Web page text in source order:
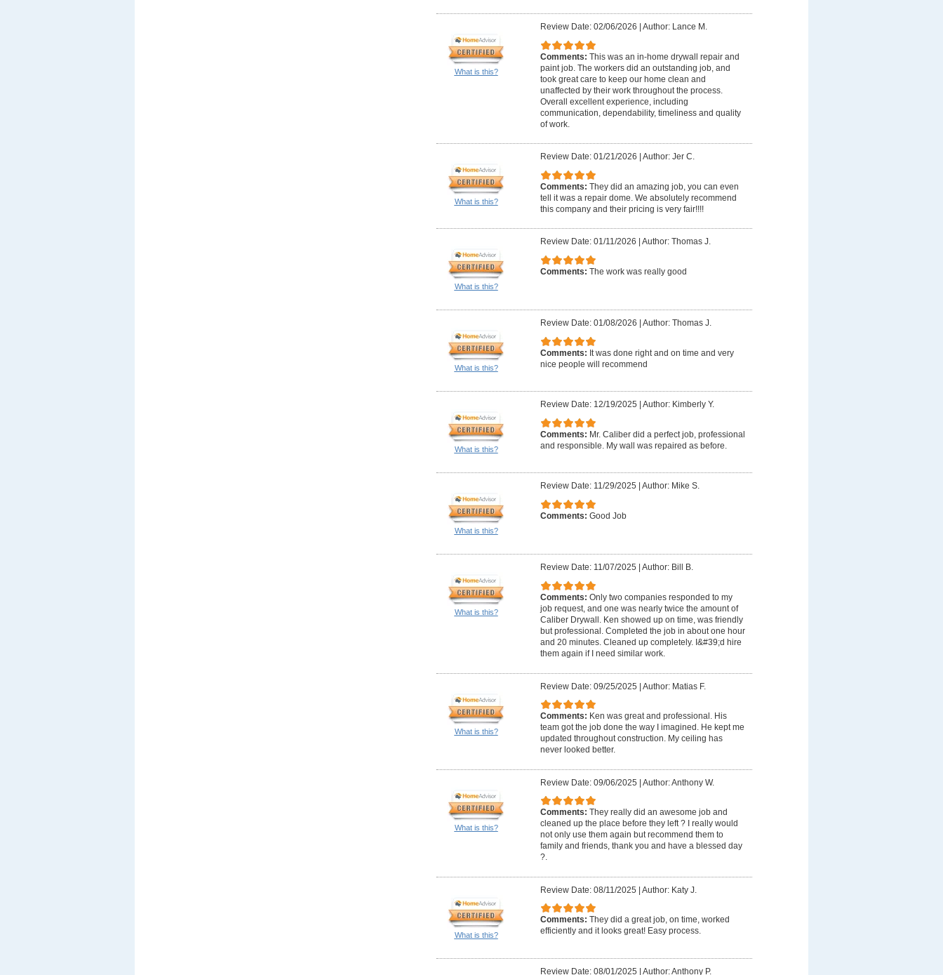
What is this?
Review Date: 02/06/2026 Author: Lance M.
Comments: This was an in-home drywall repair and
paint job. The workers did an outstanding job, and
took great care to keep our home clean and
unaffected by their work throughout the process.
Overall excellent experience, including
communication, dependability, timeliness and quality
of work.
What is this?
Review Date: 01/21/2026 Author: Jer C.
Comments: They did an amazing job, you can even
tell it was a repair dome. We absolutely recommend
this company and their pricing is very fair!!!!
What is this?
Review Date: 01/11/2026 Author: Thomas J.
Comments: The work was really good
What is this?
Review Date: 01/08/2026 Author: Thomas J.
Comments: It was done right and on time and very
nice people will recommend
What is this?
Review Date: 12/19/2025 Author: Kimberly Y.
Comments: Mr. Caliber did a perfect job, professional
and responsible. My wall was repaired as before.
What is this?
Review Date: 11/29/2025 Author: Mike S.
Comments: Good Job
What is this?
Review Date: 11/07/2025 Author: Bill B.
Comments: Only two companies responded to my
job request, and one was nearly twice the amount of
Caliber Drywall. Ken showed up on time, was friendly
but professional. Completed the job in about one hour
and 20 minutes. Cleaned up completely. I&#39;d hire
them again if I need similar work.
What is this?
Review Date: 09/25/2025 | Author: Matias F.
Comments: Ken was great and professional. His
team got the job done the way I imagined. He kept me
updated throughout construction. My ceiling has
never looked better.
What is this?
Review Date: 09/06/2025 | Author: Anthony W.
Comments: They really did an awesome job and
cleaned up the place before they left ? I really would
not only use them again but recommend them to
family and friends, thank you and have a blessed day
?.
What is this?
Review Date: 08/11/2025 | Author: Katy J.
Comments: They did a great job, on time, worked
efficiently and it looks great! Easy process.
Review Date: 08/01/2025 | Author: Anthony P.